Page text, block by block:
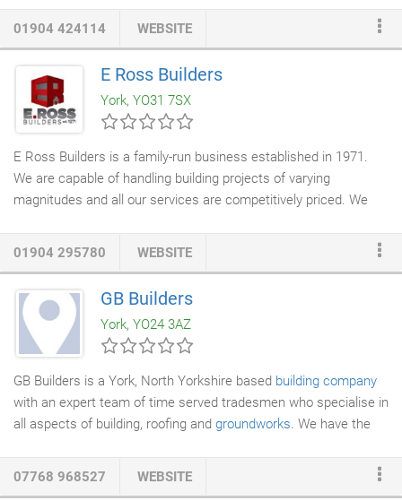
and professional
services. As a professional heating engineer company working
within the commercial and industrial sectors, John Wright
Electrical and Mechanical Services Ltd have a number of
accreditations from companies such as the Building
Engineering Services Association and Constructionline, and our
mechanical engineers are Gas Safe Registered for commercial
work.
01904 424114 WEBSITE
E Ross Builders
York, YO31 7SX
E Ross Builders is a family-run business established in 1971.
We are capable of handling building projects of varying
magnitudes and all our services are competitively priced. We
as employers' liability insurance. Feel free to get in touch with
us to find out more about our services. If you are thinking of
hiring local builders for your listed
then E Ross Builders are the right people to get in touch with.
01904 295780 WEBSITE
GB Builders
York, YO24 3AZ
GB Builders is a York, North Yorkshire based building company
with an expert team of time served tradesmen who specialise in
all aspects of building, roofing and groundworks. We have the
07768 968527 WEBSITE